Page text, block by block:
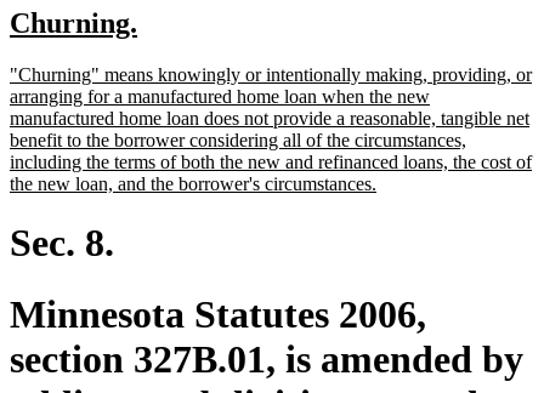
begin
end
new
begin
Churning.
end
new
text
begin
"Churning" means knowingly or intentionally making, providing, or
arranging for a manufactured home loan when the new
manufactured home loan does not provide a reasonable, tangible net
benefit to the borrower considering all of the circumstances,
including the terms of both the new and refinanced loans, the cost of
the new loan, and the borrower's circumstances.
Sec. 8.
Minnesota Statutes 2006,
section 327B.01, is amended by